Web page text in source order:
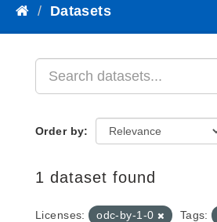
Datasets
Order by
1 dataset found
Licenses: odc-by-1-0 Tags: